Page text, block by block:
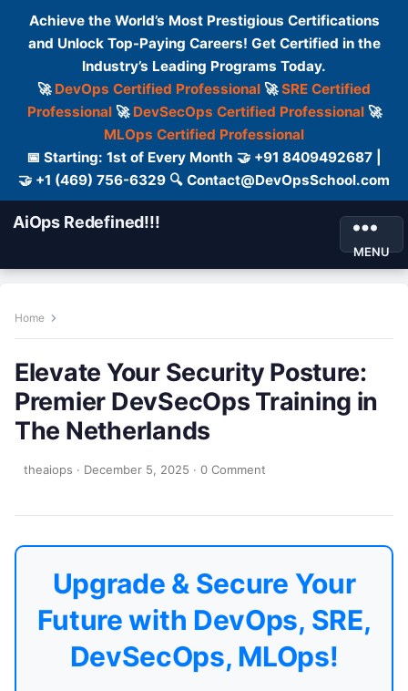
Achieve the World’s Most Prestigious Certifications
and Unlock Top-Paying Careers! Get Certified in the
Industry’s Leading Programs Today.
🚀 DevOps Certified Professional 🚀SRE Certified
Professional🚀 DevSecOps Certified Professional🚀
MLOps Certified Professional
📅 Starting: 1st of Every Month 🤝 +91 8409492687 |
🤝 +1 (469) 756-6329 🔍 Contact@DevOpsSchool.com
AiOps Redefined!!!
MENU
Home
Elevate Your Security Posture:
Premier DevSecOps Training in
The Netherlands
theaiops · December 5, 2025 · 0 Comment
Upgrade & Secure Your
Future with DevOps, SRE,
DevSecOps, MLOps!